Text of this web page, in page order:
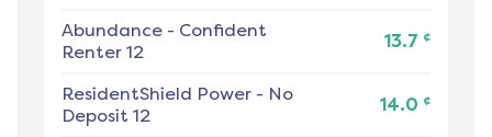
Abundance - Confident
Renter 12
13.7 ¢
ResidentShield Power - No
Deposit 12
14.0 ¢